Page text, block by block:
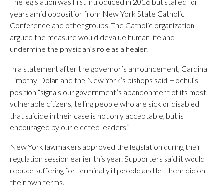
years amid opposition from New York State Catholic
Conference and other groups. The Catholic organization
argued the measure would devalue human life and
undermine the physician’s role as a healer.
In a statement after the governor’s announcement, Cardinal
Timothy Dolan and the New York’s bishops said Hochul’s
position “signals our government’s abandonment of its most
vulnerable citizens, telling people who are sick or disabled
that suicide in their case is not only acceptable, but is
encouraged by our elected leaders.”
New York lawmakers approved the legislation during their
regulation session earlier this year. Supporters said it would
reduce suffering for terminally ill people and let them die on
their own terms.